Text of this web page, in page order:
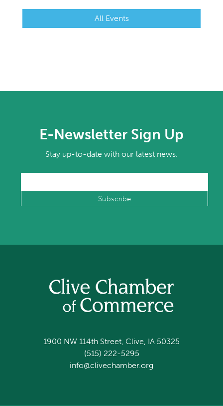
All Events
E-Newsletter Sign Up
Stay up-to-date with our latest news.
1900 NW 114th Street, Clive, IA 50325
(515) 222-5295
info@clivechamber.org